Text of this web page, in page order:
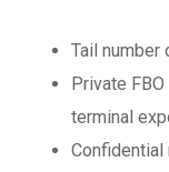
Tail number
Private
terminal
Confidential